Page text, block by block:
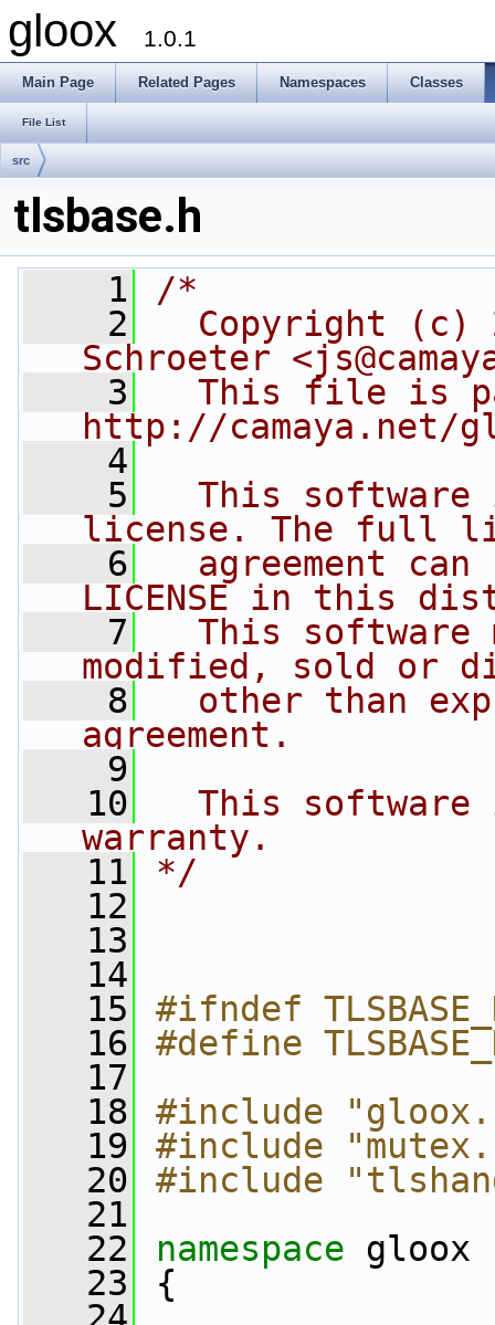
gloox 1.0.1
Main Page Related Pages Namespaces Classes
File List
src
tlsbase.h
    1
/*
    2
Copyright (c)
Schroeter
    3
This file is
http://camaya.net/
    4
    5
This software
license. The full
    6
agreement can
LICENSE in this
    7
This software
modified, sold or
    8
other than
agreement.
    9
   10
This software
warranty.
   11
*/
   12
   13
   14
   15
#ifndef
   16
#define
   17
   18
#include
   19
#include
   20
#include
   21
   22
namespace gloox
   23
{